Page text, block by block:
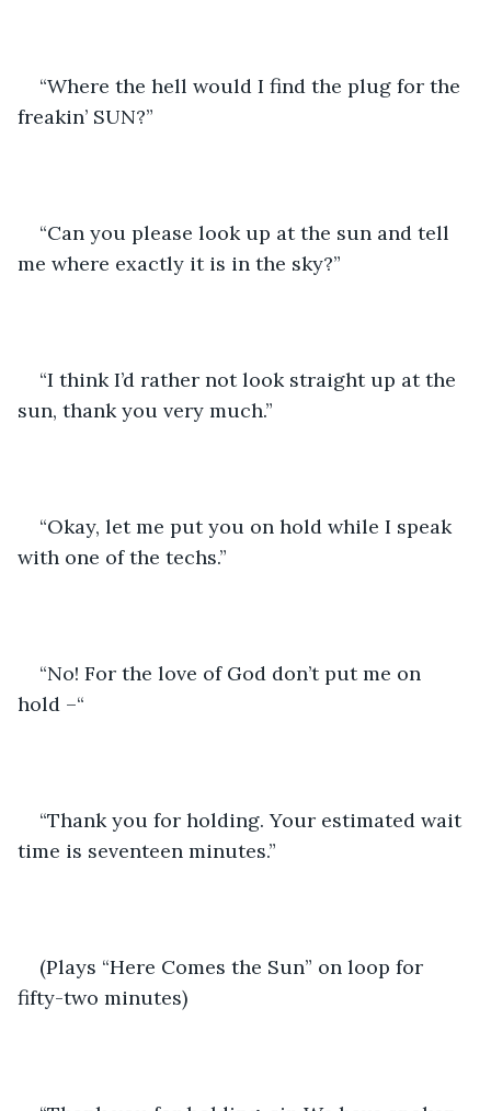
“Where the hell would I find the plug for the
freakin’ SUN?”
“Can you please look up at the sun and tell
me where exactly it is in the sky?”
“I think I’d rather not look straight up at the
sun, thank you very much.”
“Okay, let me put you on hold while I speak
with one of the techs.”
“No! For the love of God don’t put me on
hold –“
“Thank you for holding. Your estimated wait
time is seventeen minutes.”
(Plays “Here Comes the Sun” on loop for
fifty-two minutes)